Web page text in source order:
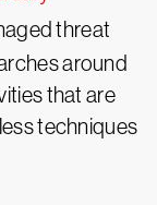
threat
around
that are
techniques